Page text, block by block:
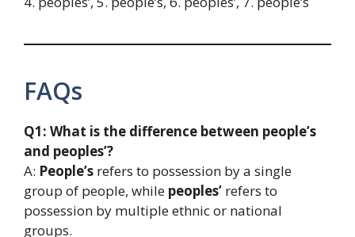
FAQs
Q1: What is the difference between people’s
and peoples’?
A: People’s refers to possession by a single
group of people, while peoples’ refers to
possession by multiple ethnic or national
groups.